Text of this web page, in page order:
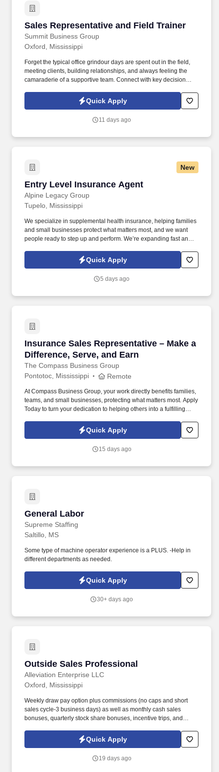
Sales Representative and Field Trainer
Summit Business Group
Sales Representative and Field Trainer
Oxford, Mississippi
Forget the typical office grindour days are spent out in the field,
meeting clients, building relationships, and always feeling the
camaraderie of a supportive team. Connect with key decision
present our supplemental benefits programs to their employees in
a group presentation or enrollment-style setting.
Quick Apply
11 days ago
New
Entry Level Insurance Agent
Alpine Legacy Group
Entry Level Insurance Agent
Tupelo, Mississippi
We specialize in supplemental health insurance, helping families
and small businesses protect what matters most, and we want
people ready to step up and perform. We’re expanding fast and
not tenure—determine how far they go.
Quick Apply
5 days ago
Insurance Sales Representative – Make a
Difference, Serve, and Earn
The Compass Business Group
Insurance Sales Representative – Make a
Pontotoc, Mississippi Remote
At Compass Business Group, your work directly benefits families,
teams, and small businesses, protecting what matters most. Apply
Today to turn your dedication to helping others into a fulfilling
Quick Apply
15 days ago
General Labor
Supreme Staffing
General Labor
Saltillo, MS
Some type of machine operator experience is a PLUS. -Help in
different departments as needed.
Quick Apply
30+ days ago
Outside Sales Professional
Alleviation Enterprise LLC
Outside Sales Professional
Oxford, Mississippi
Weekly draw pay option plus commissions (no caps and short
sales cycle-3 business days) as well as monthly cash sales
bonuses, quarterly stock share bonuses, incentive trips, and
years post-high school work experience (candidates within 6
months of degree completion or less than 4 years of professional
Quick Apply
19 days ago